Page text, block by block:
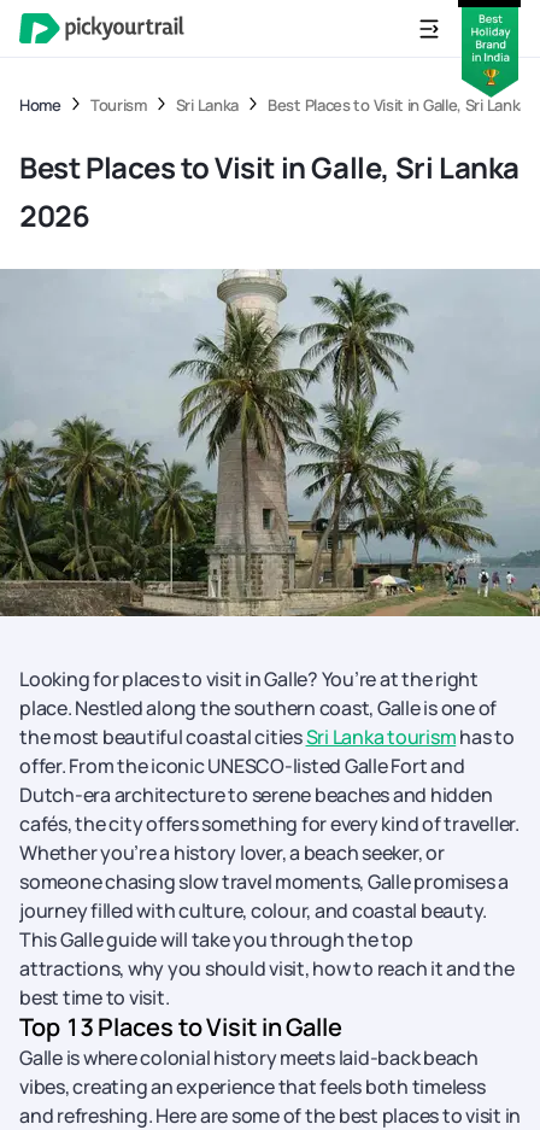
Home Tourism Sri Lanka Best Places to Visit in Galle, Sri Lanka
Best Places to Visit in Galle, Sri Lanka
2026
Looking for places to visit in Galle? You’re at the right
place. Nestled along the southern coast, Galle is one of
the most beautiful coastal citiesSri Lanka tourismhas to
offer. From the iconic UNESCO-listed Galle Fort and
Dutch-era architecture to serene beaches and hidden
cafés, the city offers something for every kind of traveller.
Whether you’re a history lover, a beach seeker, or
someone chasing slow travel moments, Galle promises a
journey filled with culture, colour, and coastal beauty.
This Galle guide will take you through the top
attractions, why you should visit, how to reach it and the
best time to visit.
Top 13 Places to Visit in Galle
Galle is where colonial history meets laid-back beach
vibes, creating an experience that feels both timeless
and refreshing. Here are some of the best places to visit in